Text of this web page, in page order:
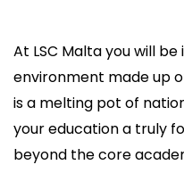
At LSC Malta you will
environment made up
is a melting pot of
your education a truly
beyond the core